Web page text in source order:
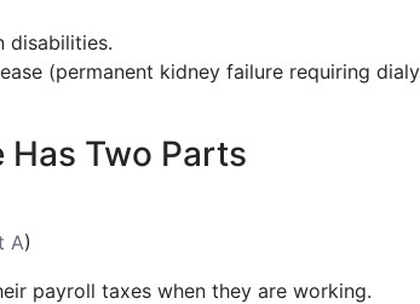
disabilities.
(permanent kidney failure requiring
Two Parts
A)
payroll taxes when they are working.